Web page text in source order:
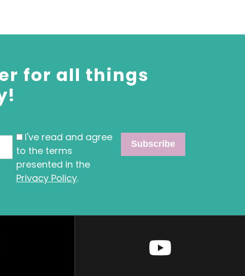
for all things
I've read and agree
to the terms
presented in the
Privacy Policy.